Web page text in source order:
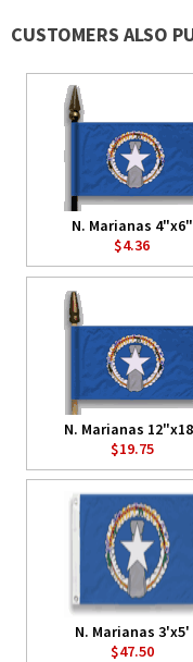
CUSTOMERS ALSO
N. Marianas 4"x6"
$4.36
N. Marianas
$19.75
N. Marianas 3'x5'
$47.50